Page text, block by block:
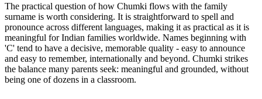
The practical question of how Chumki flows with the family
surname is worth considering. It is straightforward to spell and
pronounce across different languages, making it as practical as it is
meaningful for Indian families worldwide. Names beginning with
'C' tend to have a decisive, memorable quality - easy to announce
and easy to remember, internationally and beyond. Chumki strikes
the balance many parents seek: meaningful and grounded, without
being one of dozens in a classroom.